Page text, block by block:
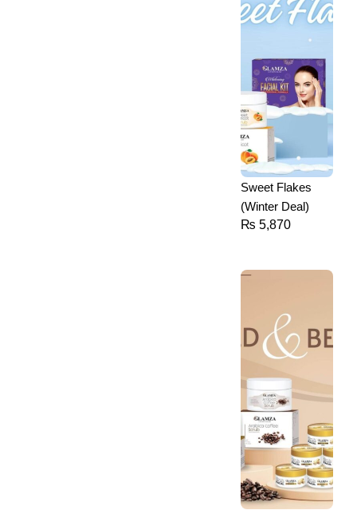
Sweet Flakes
(Winter Deal)
₨ 5,870